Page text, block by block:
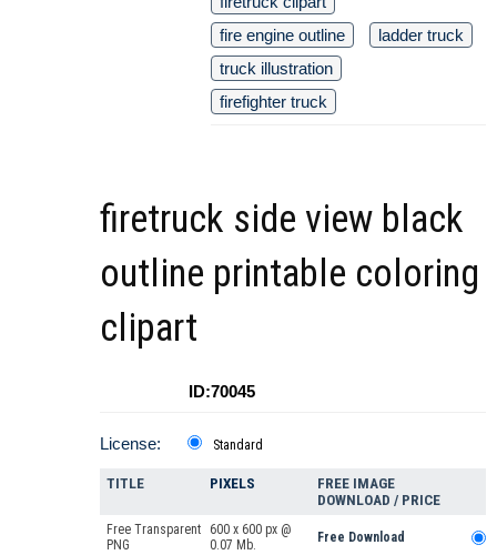
fire engine outline
ladder truck
truck illustration
firefighter truck
firetruck side view black
outline printable coloring
clipart
ID:70045
License: Standard
TITLE PIXELS
FREE IMAGE
DOWNLOAD / PRICE
Free Transparent
PNG
600 x 600 px @
0.07 Mb.
Free Download